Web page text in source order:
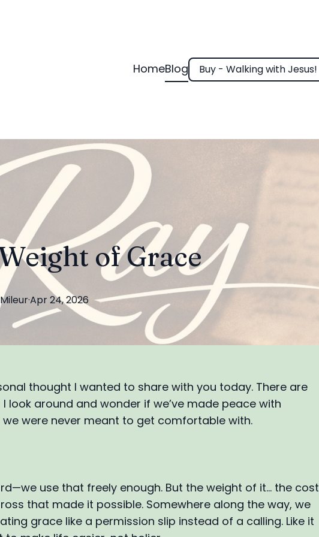
HomeBlog Buy - Walking with Jesus!
of Grace
Apr 24, 2026
·
Mileur
thought I wanted to share with you today. There are
look around and wonder if we’ve made peace with
were never meant to get comfortable with.
use that freely enough. But the weight of it… the cost
that made it possible. Somewhere along the way, we
grace like a permission slip instead of a calling. Like it